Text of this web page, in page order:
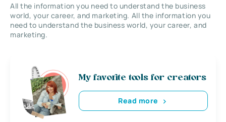
All the information you need to understand the business
world, your career, and marketing. All the information you
need to understand the business world, your career, and
marketing.
My favorite tools for creators
Read more